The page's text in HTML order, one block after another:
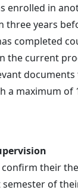
enrolled in
three years
completed
the current
a maximum of
their
of